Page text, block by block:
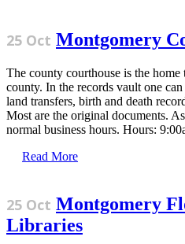
25 Oct Montgomery
The county courthouse is the
county. In the records vault one
land transfers, birth and death
Most are the original documents.
normal business hours. Hours:
Read More
25 Oct Montgomery
Libraries